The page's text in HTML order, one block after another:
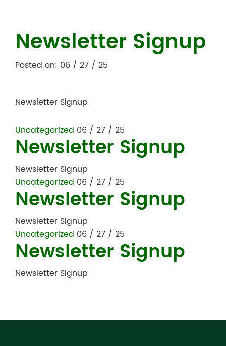
Newsletter Signup
Posted on: 06 / 27 / 25
Newsletter Signup
Uncategorized 06 / 27 / 25
Newsletter Signup
Newsletter Signup
Uncategorized 06 / 27 / 25
Newsletter Signup
Newsletter Signup
Uncategorized 06 / 27 / 25
Newsletter Signup
Newsletter Signup